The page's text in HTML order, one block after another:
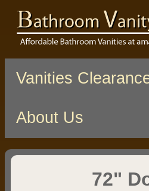
Vanities
About Us
72"